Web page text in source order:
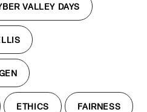
VALLEY DAYS
ETHICS FAIRNESS